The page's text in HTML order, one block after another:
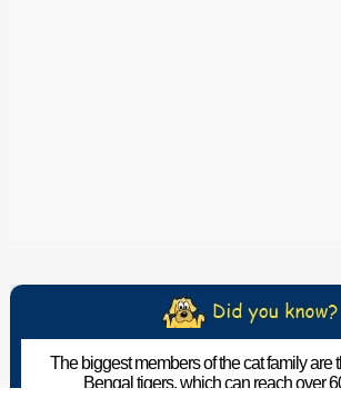
The biggest members of the cat family are
Bengal tigers, which can reach over